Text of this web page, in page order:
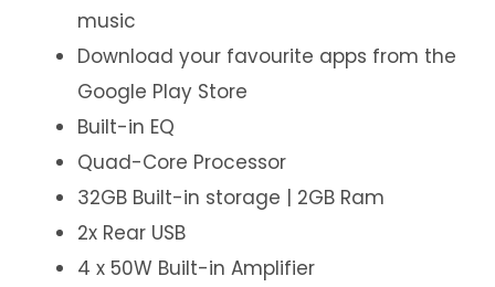
music
Download your favourite apps from the
Google Play Store
Built-in EQ
Quad-Core Processor
32GB Built-in storage | 2GB Ram
2x Rear USB
4 x 50W Built-in Amplifier